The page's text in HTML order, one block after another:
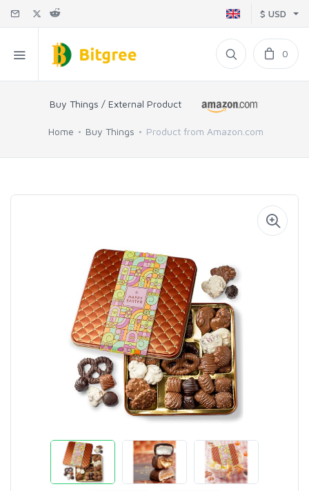
$ USD
0
Buy Things / External Product
Home Buy Things Product from Amazon.com